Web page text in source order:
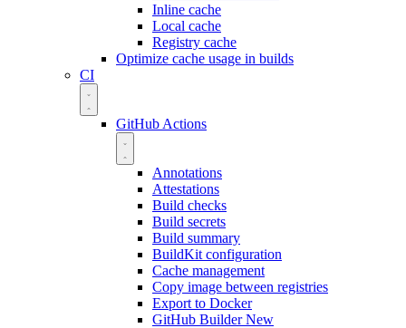
Inline cache
Local cache
Registry cache
Optimize cache usage in builds
CI
GitHub Actions
Annotations
Attestations
Build checks
Build secrets
Build summary
BuildKit configuration
Cache management
Copy image between registries
Export to Docker
GitHub BuilderNew